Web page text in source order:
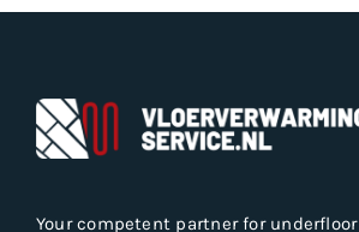
Your competent partner for underfloor